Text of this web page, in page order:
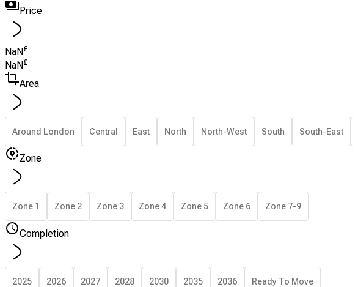
Price
NaN£
NaN £
Area
Around London Central East North North-West South South-East
Zone
Zone 1 Zone 2 Zone 3 Zone 4 Zone 5 Zone 6 Zone 7-9
Completion
2025 2026 2027 2028 2030 2035 2036 Ready To Move